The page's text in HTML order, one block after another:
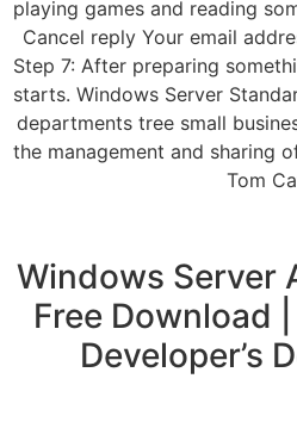
playing games and reading
Cancel reply Your email
Step 7: After preparing
starts. Windows Server
departments tree small
the management and sharing
Tom
Windows Server
Free Download
Developer’s